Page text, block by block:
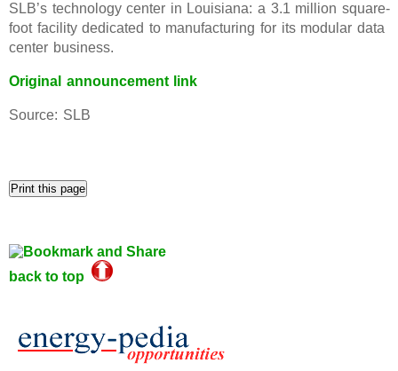
SLB’s technology center in Louisiana: a 3.1 million square-
foot facility dedicated to manufacturing for its modular data
center business.
Original announcement link
Source: SLB
back to top